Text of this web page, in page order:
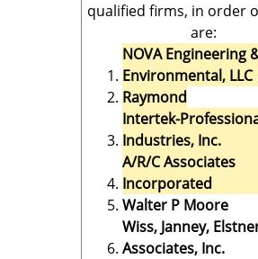
qualified firms, in order
are:
NOVA Engineering
Environmental, LLC
Raymond
Intertek-
Industries, Inc.
A/R/C Associates
Incorporated
Walter P Moore
Wiss, Janney,
Associates, Inc.